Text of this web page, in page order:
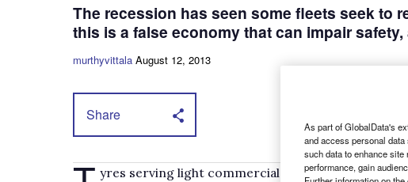
The recession has seen some fleets seek to
this is a false economy that can impair
murthyvittala August 12, 2013
Share
yres serving light commercial vehicles are not
As part of GlobalData's
and access personal
such data to enhance
performance, gain